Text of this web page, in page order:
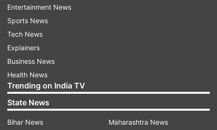
(Image Source : GOOGLE PLAY STORE/MAX APP)
Entertainment News
Sports News
Tech News
Explainers
Business News
Health News
Trending on India TV
State News
Bihar News
Maharashtra News